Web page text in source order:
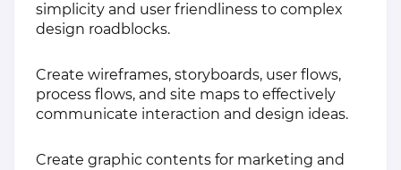
simplicity and user friendliness to complex
design roadblocks.
Create wireframes, storyboards, user flows,
process flows, and site maps to effectively
communicate interaction and design ideas.
Create graphic contents for marketing and